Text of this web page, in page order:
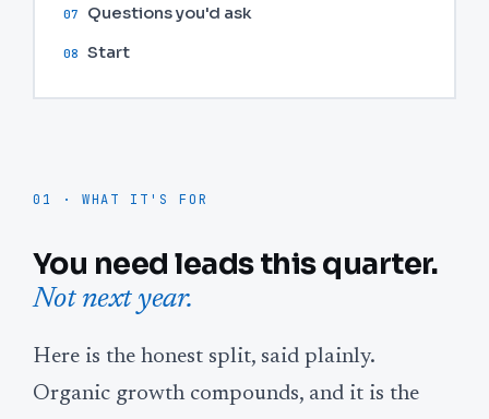
07 Questions you'd ask
08 Start
01 · WHAT IT'S FOR
You need leads this quarter.
Not next year.
Here is the honest split, said plainly.
Organic growth compounds, and it is the